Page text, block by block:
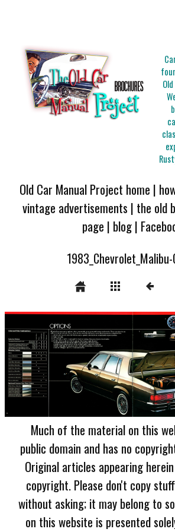
Old Car Manual Project home |
vintage advertisements | the old
page | blog|
Much of the material on this
public domain and has no
Original articles appearing
copyright. Please don't copy
without asking; it may belong to
on this website is presented